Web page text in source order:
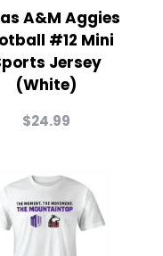
A&M Aggies
#12 Mini
Jersey
(White)
$24.99